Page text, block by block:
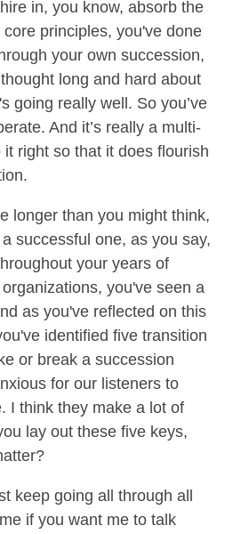
in, you know, absorb the
principles, you've done
your own succession,
long and hard about
going really well. So you’ve
And it’s really a multi-
right so that it does flourish
longer than you might think,
successful one, as you say,
your years of
you've seen a
as you've reflected on this
identified five transition
or break a succession
for our listeners to
I think they make a lot of
lay out these five keys,
keep going all through all
if you want me to talk